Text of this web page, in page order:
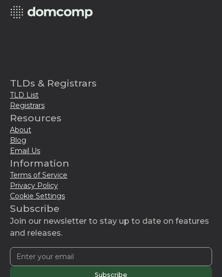
TLDs & Registrars
TLD List
Registrars
Resources
About
Blog
Email Us
Information
Terms of Service
Privacy Policy
Cookie Settings
Subscribe
Join our newsletter to stay up to date on features
and releases.